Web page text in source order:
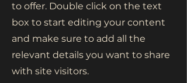
to offer. Double click on the text
box to start editing your content
and make sure to add all the
relevant details you want to share
with site visitors.